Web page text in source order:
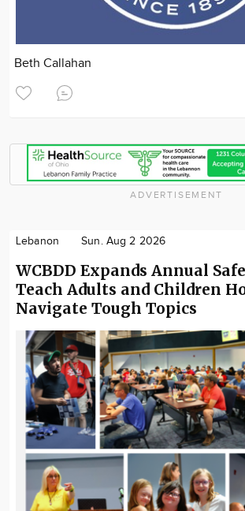
Beth Callahan
ADVERTISEMENT
Lebanon Sun. Aug 2 2026
WCBDD Expands Annual
Teach Adults and Children
Navigate Tough Topics